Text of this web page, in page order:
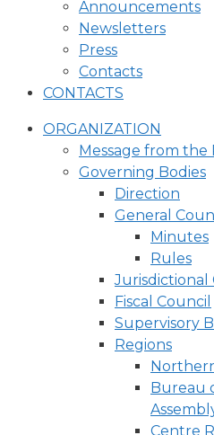
Announcements
Newsletters
Press
Contacts
CONTACTS
ORGANIZATION
Message from the
Governing Bodies
Direction
General
Minutes
Rules
Jurisdictional
Fiscal Council
Supervisory
Regions
Bureau
Centre